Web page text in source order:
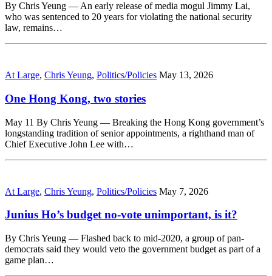
By Chris Yeung — An early release of media mogul Jimmy Lai,
who was sentenced to 20 years for violating the national security
law, remains…
At Large, Chris Yeung, Politics/Policies May 13, 2026
One Hong Kong, two stories
May 11 By Chris Yeung — Breaking the Hong Kong government’s
longstanding tradition of senior appointments, a righthand man of
Chief Executive John Lee with…
At Large, Chris Yeung, Politics/Policies May 7, 2026
Junius Ho’s budget no-vote unimportant, is it?
By Chris Yeung — Flashed back to mid-2020, a group of pan-
democrats said they would veto the government budget as part of a
game plan…